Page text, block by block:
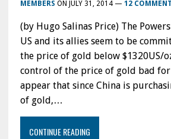
MEMBERS ON JULY 31, 2014— 12
(by Hugo Salinas Price) The
US and its allies seem to be
the price of gold below $1320US/
control of the price of gold bad for
appear that since China is
of gold,…
CONTINUE READING